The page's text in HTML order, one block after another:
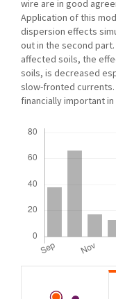
wire are in good
Application of this
dispersion effects
out in the second
affected soils, the
soils, is decreased
slow-fronted
financially important